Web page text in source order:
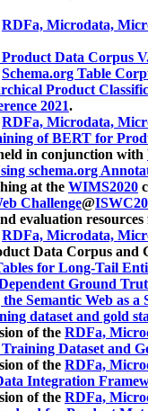
RDFa, Microdata,
Data Corpus
Schema.org Table
Product
2021.
RDFa, Microdata,
of BERT for
in conjunction with
schema.org
at the WIMS2020
Challenge@
evaluation
RDFa, Microdata,
Data Corpus and
for Long-Tail
Ground
the Semantic Web as
dataset and gold
of the RDFa,
Dataset and
of the RDFa,
Integration
of the RDFa,